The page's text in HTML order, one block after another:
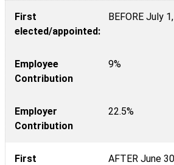
First elected/appointed:
Employee Contribution
Employer Contribution
First
elected/appointed:
BEFORE July
Employee
Contribution
9%
Employer
Contribution
22.5%
First
AFTER June